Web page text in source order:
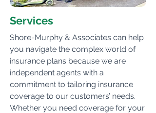
Services
Shore-Murphy & Associates can help
you navigate the complex world of
insurance plans because we are
independent agents with a
commitment to tailoring insurance
coverage to our customers’ needs.
Whether you need coverage for your